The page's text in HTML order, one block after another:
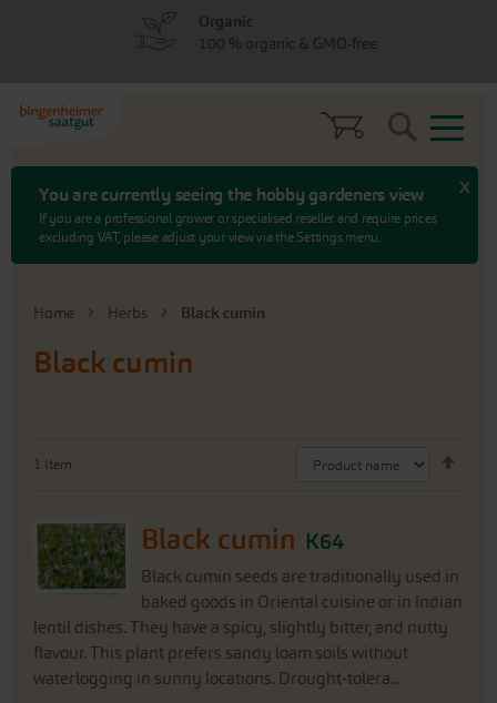
You are currently seeing the hobby gardeners view
If you are a professional grower or specialised reseller and require prices
excluding VAT, please adjust your view via the Settings menu.
x
Search
Home Herbs Black cumin
Black cumin
1 Item
Black cumin K64
Black cumin seeds are traditionally used in
baked goods in Oriental cuisine or in Indian
lentil dishes. They have a spicy, slightly bitter, and nutty
flavour. This plant prefers sandy loam soils without
waterlogging in sunny locations. Drought-tolera...
Organic
100 % organic & GMO-free